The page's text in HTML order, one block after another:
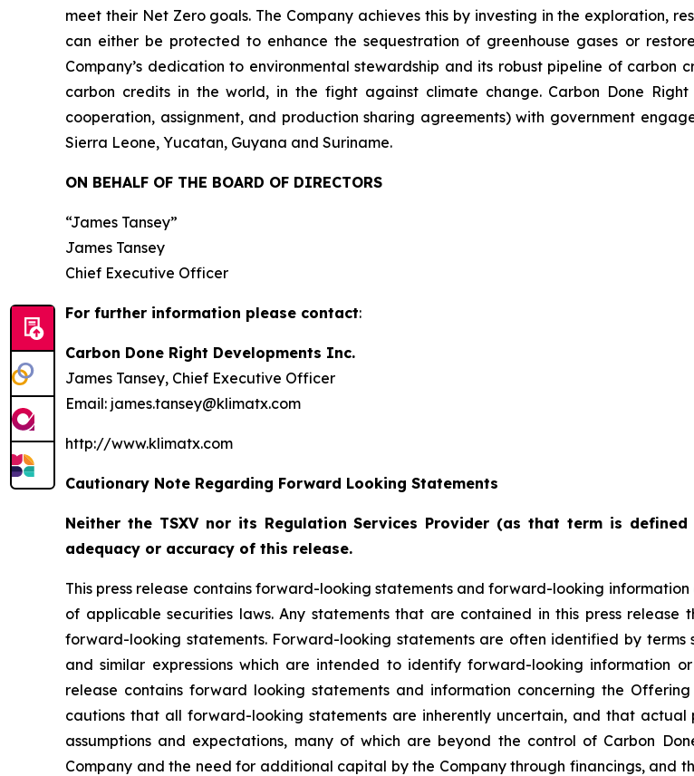
meet their Net Zero goals. The Company achieves this by investing in the exploration,
can either be protected to enhance the sequestration of greenhouse gases or
Company’s dedication to environmental stewardship and its robust pipeline of
carbon credits in the world, in the fight against climate change. Carbon Done
cooperation, assignment, and production sharing agreements) with government
Sierra Leone, Yucatan, Guyana and Suriname.
ON BEHALF OF THE BOARD OF DIRECTORS
“James Tansey”
James Tansey
Chief Executive Officer
For further information please contact:
Carbon Done Right Developments Inc.
James Tansey, Chief Executive Officer
Email: james.tansey@klimatx.com
http://www.klimatx.com
Cautionary Note Regarding Forward Looking Statements
Neither the TSXV nor its Regulation Services Provider (as that term is
adequacy or accuracy of this release.
This press release contains forward-looking statements and forward-looking information
of applicable securities laws. Any statements that are contained in this press
forward-looking statements. Forward-looking statements are often identified by terms
and similar expressions which are intended to identify forward-looking information
release contains forward looking statements and information concerning the
cautions that all forward-looking statements are inherently uncertain, and that
assumptions and expectations, many of which are beyond the control of Carbon
Company and the need for additional capital by the Company through financings, and